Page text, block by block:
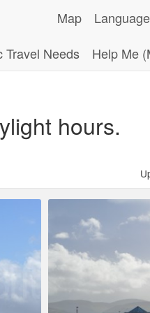
Map Language
Travel Needs
Help Me
hours.